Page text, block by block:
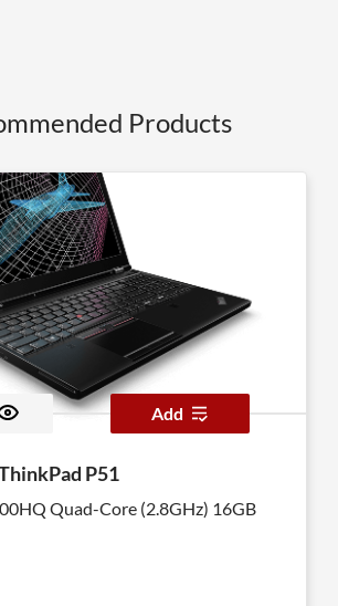
Products
Add
P51
Quad-Core (2.8GHz) 16GB